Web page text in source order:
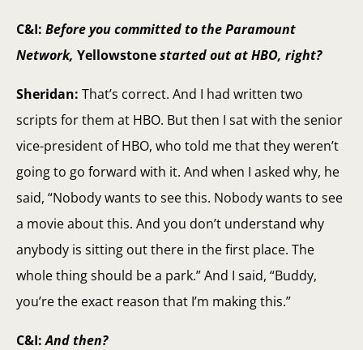
C&I: Before you committed to the Paramount
Network, Yellowstonestarted out at HBO, right?
Sheridan: That’s correct. And I had written two
scripts for them at HBO. But then I sat with the senior
vice-president of HBO, who told me that they weren’t
going to go forward with it. And when I asked why, he
said, “Nobody wants to see this. Nobody wants to see
a movie about this. And you don’t understand why
anybody is sitting out there in the first place. The
whole thing should be a park.” And I said, “Buddy,
you’re the exact reason that I’m making this.”
C&I:And then?